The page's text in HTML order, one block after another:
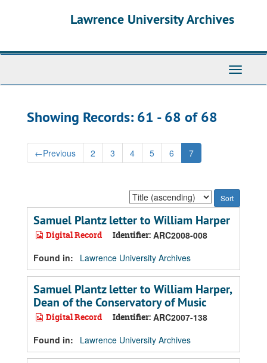
Lawrence University Archives
Toggle
Showing Records: 61 - 68 of 68
←Previous 2 3 4 5 6 7
Sort
by:
Samuel Plantz letter to William Harper
Digital Record Identifier: ARC2008-008
Found in:
Lawrence University Archives
Samuel Plantz letter to William Harper,
Dean of the Conservatory of Music
Digital Record Identifier: ARC2007-138
Found in:
Lawrence University Archives